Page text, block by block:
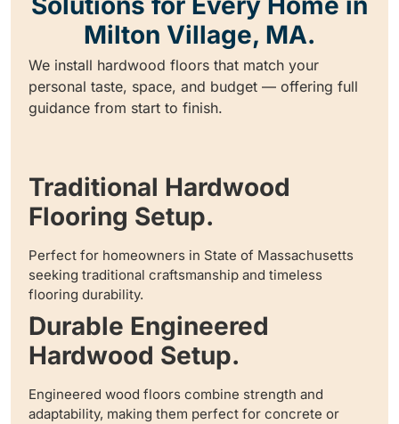
Milton Village, MA.
We install hardwood floors that match your
personal taste, space, and budget — offering full
guidance from start to finish.
Traditional Hardwood
Flooring Setup.
Perfect for homeowners in State of Massachusetts
seeking traditional craftsmanship and timeless
flooring durability.
Durable Engineered
Hardwood Setup.
Engineered wood floors combine strength and
adaptability, making them perfect for concrete or